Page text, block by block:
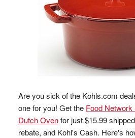
Are you sick of the Kohls.com
one for you! Get the Food
Dutch Ovenfor just $15.99
rebate, and Kohl's Cash. Here's